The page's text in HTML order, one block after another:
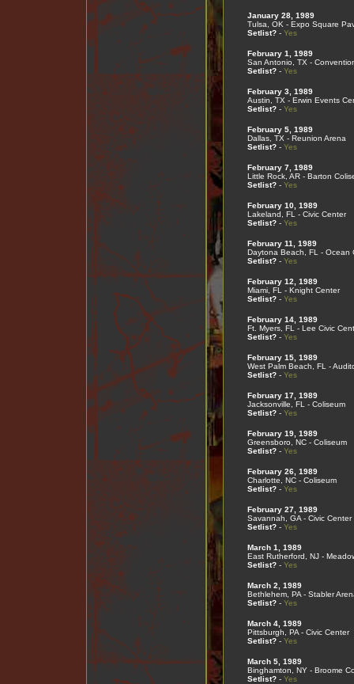
January 28, 1989
Tulsa, OK - Expo Square
Setlist?- Yes
February 1, 1989
San Antonio, TX -
Setlist?- Yes
February 3, 1989
Austin, TX - Erwin Events
Setlist?- Yes
February 5, 1989
Dallas, TX - Reunion Arena
Setlist?- Yes
February 7, 1989
Little Rock, AR - Barton
Setlist?- Yes
February 10, 1989
Lakeland, FL - Civic Center
Setlist?- Yes
February 11, 1989
Daytona Beach, FL - Ocean
Setlist?- Yes
February 12, 1989
Miami, FL - Knight Center
Setlist?- Yes
February 14, 1989
Ft. Myers, FL - Lee Civic
Setlist?- Yes
February 15, 1989
West Palm Beach, FL -
Setlist?- Yes
February 17, 1989
Jacksonville, FL - Coliseum
Setlist?- Yes
February 19, 1989
Greensboro, NC - Coliseum
Setlist?- Yes
February 26, 1989
Charlotte, NC - Coliseum
Setlist?- Yes
February 27, 1989
Savannah, GA - Civic Center
Setlist?- Yes
March 1, 1989
East Rutherford, NJ -
Setlist?- Yes
March 2, 1989
Bethlehem, PA - Stabler
Setlist?- Yes
March 4, 1989
Pittsburgh, PA - Civic Center
Setlist?- Yes
March 5, 1989
Binghamton, NY - Broome
Setlist?- Yes